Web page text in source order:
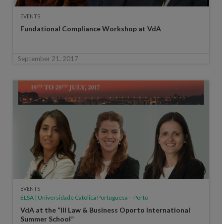
EVENTS
Fundational Compliance Workshop at VdA
September 21, 2017
EVENTS
ELSA | Universidade Católica Portuguesa – Porto
VdA at the “III Law & Business Oporto International
Summer School”